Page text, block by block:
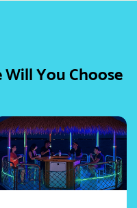
You Choose